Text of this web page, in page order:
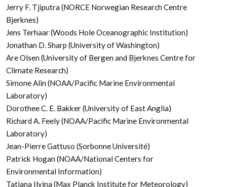
Jerry F. Tjiputra (NORCE Norwegian Research Centre
Bjerknes)
Jens Terhaar (Woods Hole Oceanographic Institution)
Jonathan D. Sharp (University of Washington)
Are Olsen (University of Bergen and Bjerknes Centre for
Climate Research)
Simone Alin (NOAA/Pacific Marine Environmental
Laboratory)
Dorothee C. E. Bakker (University of East Anglia)
Richard A. Feely (NOAA/Pacific Marine Environmental
Laboratory)
Jean-Pierre Gattuso (Sorbonne Université)
Patrick Hogan (NOAA/National Centers for
Environmental Information)
Tatiana Ilyina (Max Planck Institute for Meteorology)